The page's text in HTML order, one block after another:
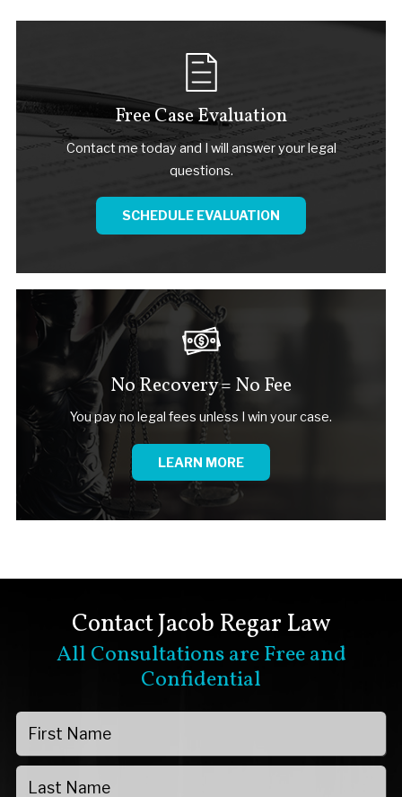
Free Case Evaluation
Contact me today and I will answer your legal
questions.
SCHEDULE EVALUATION
No Recovery = No Fee
You pay no legal fees unless I win your case.
LEARN MORE
Contact Jacob Regar Law
All Consultations are Free and
Confidential